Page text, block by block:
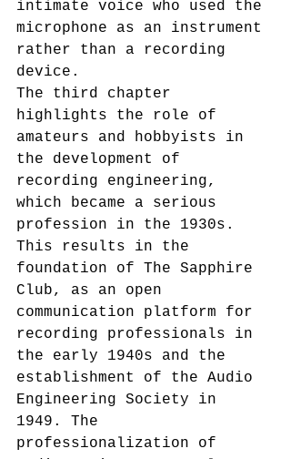
intimate voice who used the
microphone as an instrument
rather than a recording
device.
The third chapter
highlights the role of
amateurs and hobbyists in
the development of
recording engineering,
which became a serious
profession in the 1930s.
This results in the
foundation of The Sapphire
Club, as an open
communication platform for
recording professionals in
the early 1940s and the
establishment of the Audio
Engineering Society in
1949. The
professionalization of